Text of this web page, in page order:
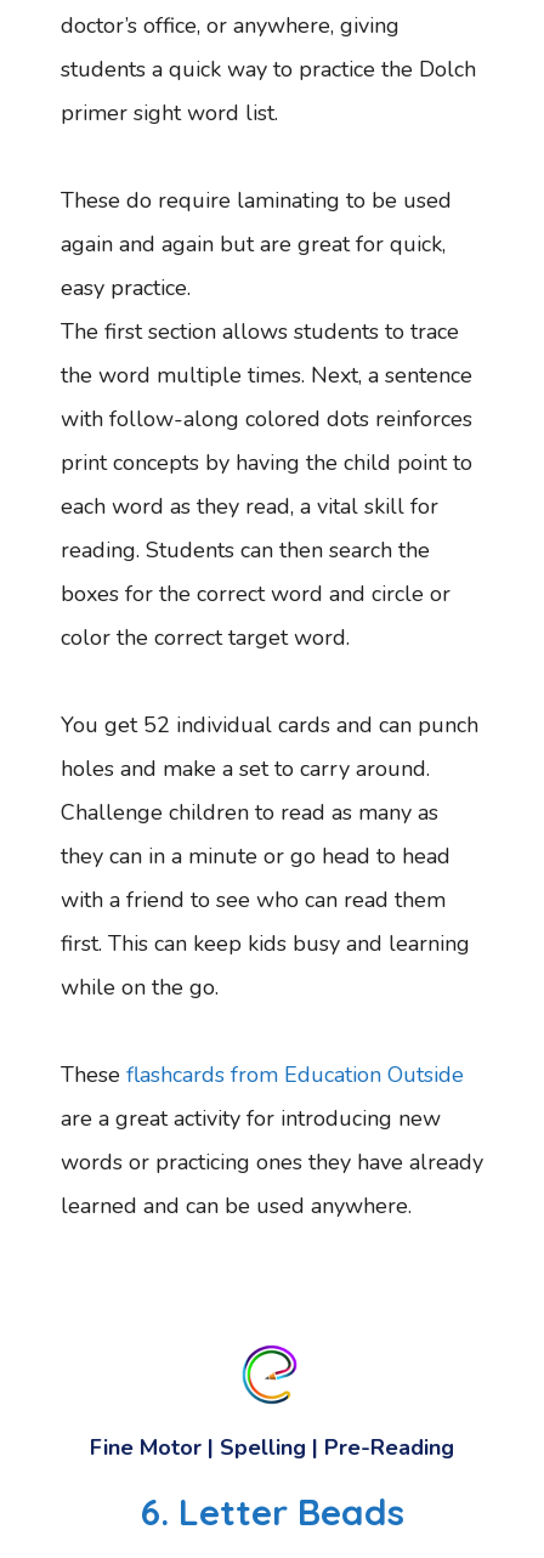
doctor’s office, or anywhere, giving
students a quick way to practice the Dolch
primer sight word list.
These do require laminating to be used
again and again but are great for quick,
easy practice.
The first section allows students to trace
the word multiple times. Next, a sentence
with follow-along colored dots reinforces
print concepts by having the child point to
each word as they read, a vital skill for
reading. Students can then search the
boxes for the correct word and circle or
color the correct target word.
You get 52 individual cards and can punch
holes and make a set to carry around.
Challenge children to read as many as
they can in a minute or go head to head
with a friend to see who can read them
first. This can keep kids busy and learning
while on the go.
These flashcards from Education Outside
are a great activity for introducing new
words or practicing ones they have already
learned and can be used anywhere.
Fine Motor | Spelling | Pre-Reading
6. Letter Beads